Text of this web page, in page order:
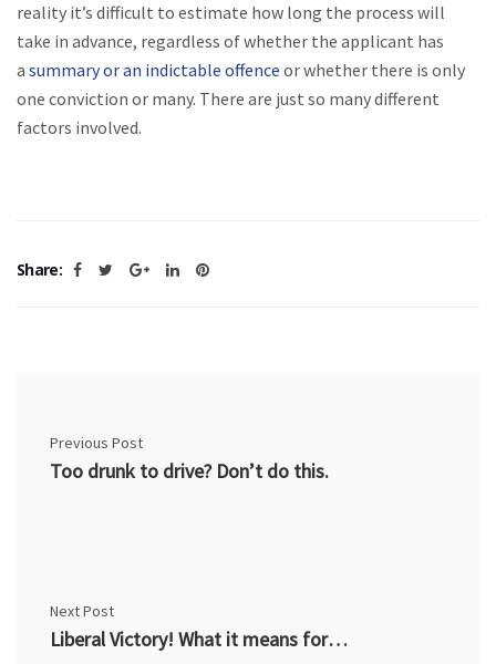
reality it’s difficult to estimate how long the process will
take in advance, regardless of whether the applicant has
a summary or an indictable offence or whether there is only
one conviction or many. There are just so many different
factors involved.
Share:
Previous Post
Too drunk to drive? Don’t do this.
Next Post
Liberal Victory! What it means for pardons in Canada?